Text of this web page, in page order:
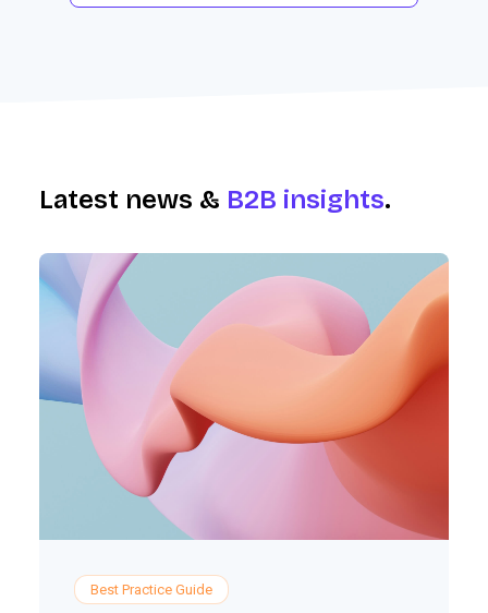
Latest news & B2B insights.
Best Practice Guide